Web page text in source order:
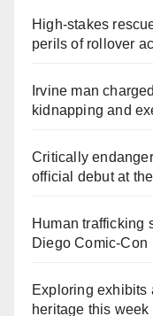
High-stakes
perils of rollover
Irvine man
kidnapping and
Critically
official debut at
Human trafficking
Diego Comic-Con
Exploring exhibits
heritage this